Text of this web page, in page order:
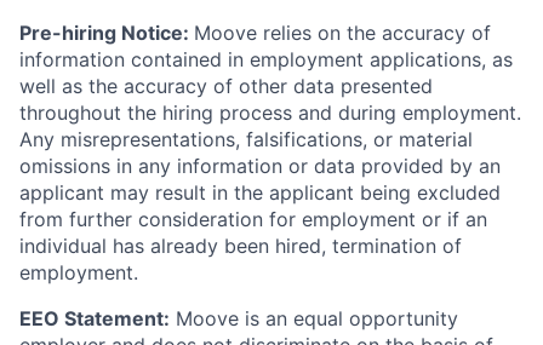
Pre-hiring Notice: Moove relies on the accuracy of
information contained in employment applications, as
well as the accuracy of other data presented
throughout the hiring process and during employment.
Any misrepresentations, falsifications, or material
omissions in any information or data provided by an
applicant may result in the applicant being excluded
from further consideration for employment or if an
individual has already been hired, termination of
employment.
EEO Statement: Moove is an equal opportunity